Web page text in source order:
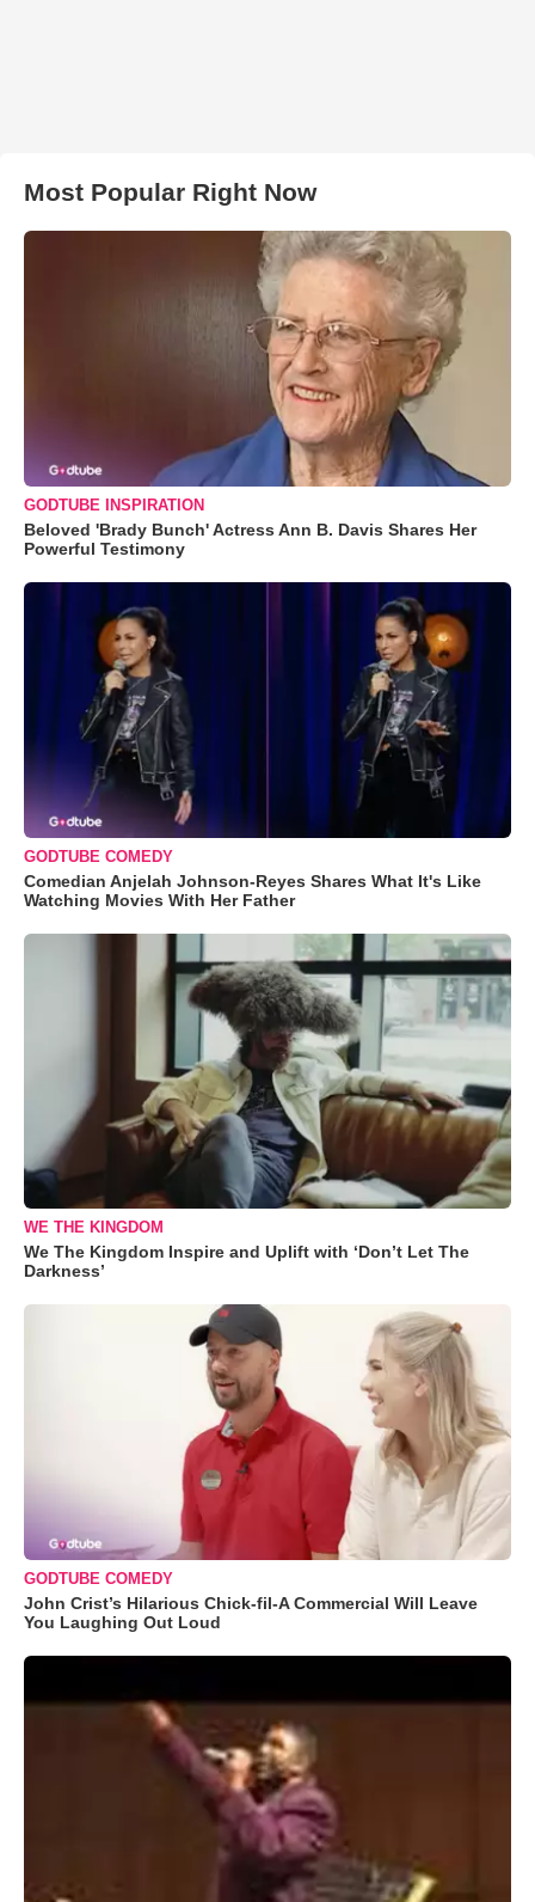
Most Popular Right Now
GODTUBE INSPIRATION
Beloved 'Brady Bunch' Actress Ann B. Davis Shares Her
Powerful Testimony
GODTUBE COMEDY
Comedian Anjelah Johnson-Reyes Shares What It's Like
Watching Movies With Her Father
WE THE KINGDOM
We The Kingdom Inspire and Uplift with ‘Don’t Let The
Darkness’
GODTUBE COMEDY
John Crist’s Hilarious Chick-fil-A Commercial Will Leave
You Laughing Out Loud